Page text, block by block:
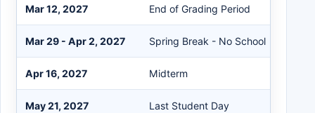
Mar 12, 2027 End of Grading Period
Mar 29 - Apr 2, 2027 Spring Break - No School
Apr 16, 2027 Midterm
May 21, 2027 Last Student Day